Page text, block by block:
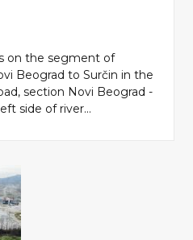
on the segment of
Beograd to Surčin in the
section Novi Beograd -
side of river...